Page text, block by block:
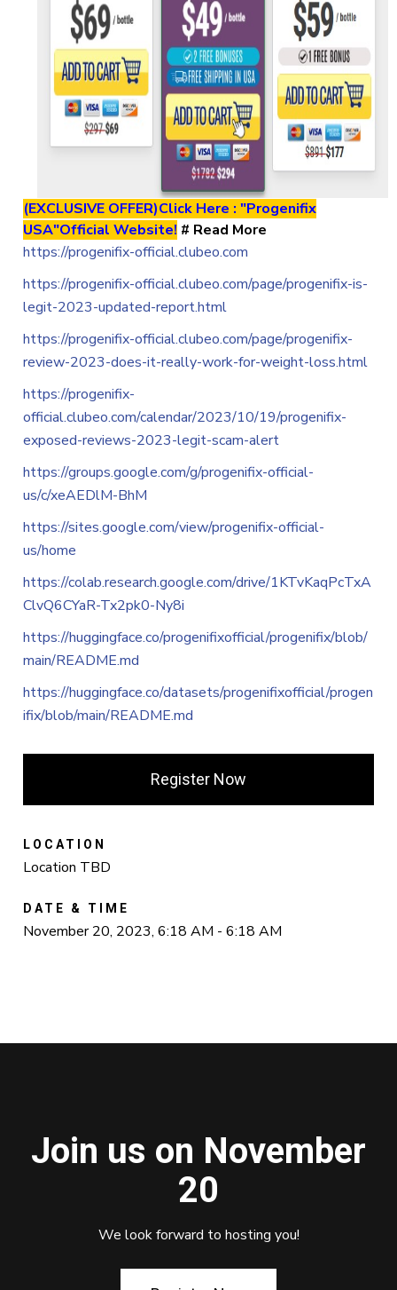
(EXCLUSIVE OFFER)Click Here : "Progenifix
USA"Official Website! # Read More
https://progenifix-official.clubeo.com
https://progenifix-official.clubeo.com/page/progenifix-is-
legit-2023-updated-report.html
https://progenifix-official.clubeo.com/page/progenifix-
review-2023-does-it-really-work-for-weight-loss.html
https://progenifix-
official.clubeo.com/calendar/2023/10/19/progenifix-
exposed-reviews-2023-legit-scam-alert
https://groups.google.com/g/progenifix-official-
us/c/xeAEDlM-BhM
https://sites.google.com/view/progenifix-official-
us/home
https://colab.research.google.com/drive/1KTvKaqPcTxA
ClvQ6CYaR-Tx2pk0-Ny8i
https://huggingface.co/progenifixofficial/progenifix/blob/
main/README.md
https://huggingface.co/datasets/progenifixofficial/progen
ifix/blob/main/README.md
Register Now
LOCATION
Location TBD
DATE & TIME
November 20, 2023, 6:18 AM - 6:18 AM
Join us on November
20
We look forward to hosting you!